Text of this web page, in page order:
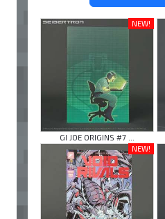
NEW!
GI JOE ORIGINS #7 ...
NEW!